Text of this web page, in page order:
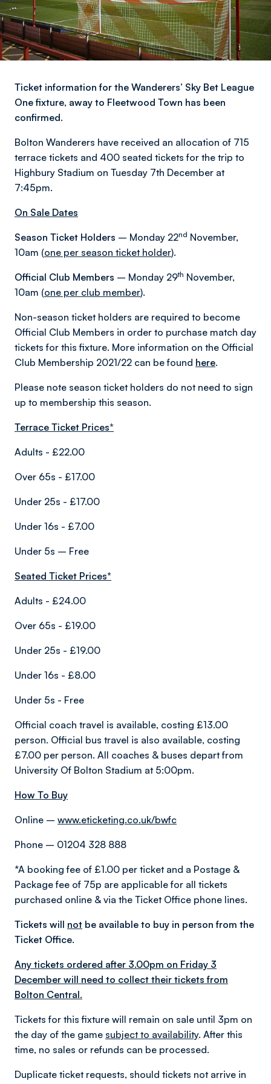
Ticket information for the Wanderers’ Sky Bet League
One fixture, away to Fleetwood Town has been
confirmed.
Bolton Wanderers have received an allocation of 715
terrace tickets and 400 seated tickets for the trip to
Highbury Stadium on Tuesday 7th December at
7:45pm.
On Sale Dates
Season Ticket Holders – Monday 22nd November,
10am (one per season ticket holder).
Official Club Members – Monday 29th November,
10am (one per club member).
Non-season ticket holders are required to become
Official Club Members in order to purchase match day
tickets for this fixture. More information on the Official
Club Membership 2021/22 can be found here.
Please note season ticket holders do not need to sign
up to membership this season.
Terrace Ticket Prices*
Adults - £22.00
Over 65s - £17.00
Under 25s - £17.00
Under 16s - £7.00
Under 5s – Free
Seated Ticket Prices*
Adults - £24.00
Over 65s - £19.00
Under 25s - £19.00
Under 16s - £8.00
Under 5s - Free
Official coach travel is available, costing £13.00
person. Official bus travel is also available, costing
£7.00 per person. All coaches & buses depart from
University Of Bolton Stadium at 5:00pm.
How To Buy
Online – www.eticketing.co.uk/bwfc
Phone – 01204 328 888
*A booking fee of £1.00 per ticket and a Postage &
Package fee of 75p are applicable for all tickets
purchased online & via the Ticket Office phone lines.
Tickets will not be available to buy in person from the
Ticket Office.
Any tickets ordered after 3.00pm on Friday 3
December will need to collect their tickets from
Bolton Central.
Tickets for this fixture will remain on sale until 3pm on
the day of the game subject to availability. After this
time, no sales or refunds can be processed.
Duplicate ticket requests, should tickets not arrive in